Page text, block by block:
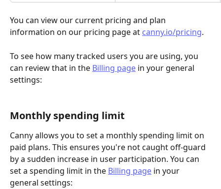
You can view our current pricing and plan
information on our pricing page at canny.io/pricing.
To see how many tracked users you are using, you
can review that in the Billing page in your general
settings:
Monthly spending limit
Canny allows you to set a monthly spending limit on
paid plans. This ensures you're not caught off-guard
by a sudden increase in user participation. You can
set a spending limit in the Billing page in your
general settings: